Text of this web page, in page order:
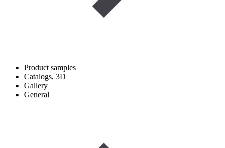
Product samples
Catalogs, 3D
Gallery
General